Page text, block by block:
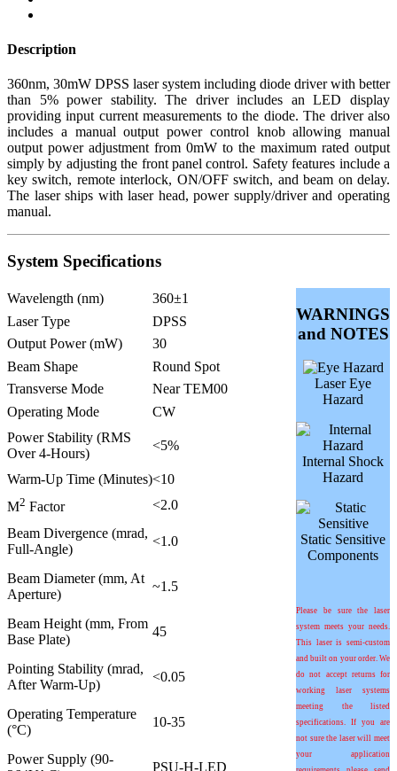
Description
360nm, 30mW DPSS laser system including diode driver with better
than 5% power stability. The driver includes an LED display
providing input current measurements to the diode. The driver also
includes a manual output power control knob allowing manual
output power adjustment from 0mW to the maximum rated output
simply by adjusting the front panel control. Safety features include a
key switch, remote interlock, ON/OFF switch, and beam on delay.
The laser ships with laser head, power supply/driver and operating
manual.
System Specifications
Wavelength (nm) 360±1
WARNINGS
and NOTES
Laser Eye
Hazard
Internal Shock
Hazard
Static Sensitive
Components
Please be sure the laser
system meets your needs.
This laser is semi-custom
and built on your order. We
do not accept returns for
working laser systems
meeting the listed
specifications. If you are
not sure the laser will meet
your application
Laser Type
DPSS
Output Power (mW)
30
Beam Shape
Round Spot
Transverse Mode
Near TEM00
Operating Mode
CW
Power Stability (RMS
Over 4-Hours)
<5%
Warm-Up Time (Minutes)<10
M2 Factor
<2.0
Beam Divergence (mrad,
Full-Angle)
<1.0
Beam Diameter (mm, At
Aperture)
~1.5
Beam Height (mm, From
Base Plate)
45
Pointing Stability (mrad,
After Warm-Up)
<0.05
Operating Temperature
(°C)
10-35
Power Supply (90-
PSU-H-LED